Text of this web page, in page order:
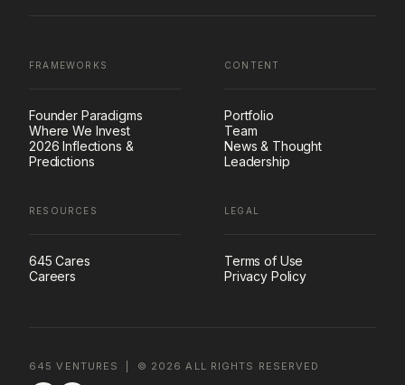
FRAMEWORKS
Founder Paradigms
Where We Invest
2026 Inflections &
Predictions
CONTENT
Portfolio
Team
News & Thought
Leadership
RESOURCES
645 Cares
Careers
LEGAL
Terms of Use
Privacy Policy
645 VENTURES | © 2026 ALL RIGHTS RESERVED